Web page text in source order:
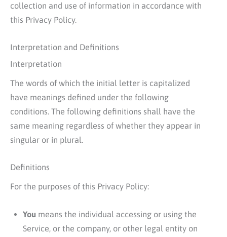
collection and use of information in accordance with
this Privacy Policy.
Interpretation and Definitions
Interpretation
The words of which the initial letter is capitalized
have meanings defined under the following
conditions. The following definitions shall have the
same meaning regardless of whether they appear in
singular or in plural.
Definitions
For the purposes of this Privacy Policy:
Youmeans the individual accessing or using the
Service, or the company, or other legal entity on